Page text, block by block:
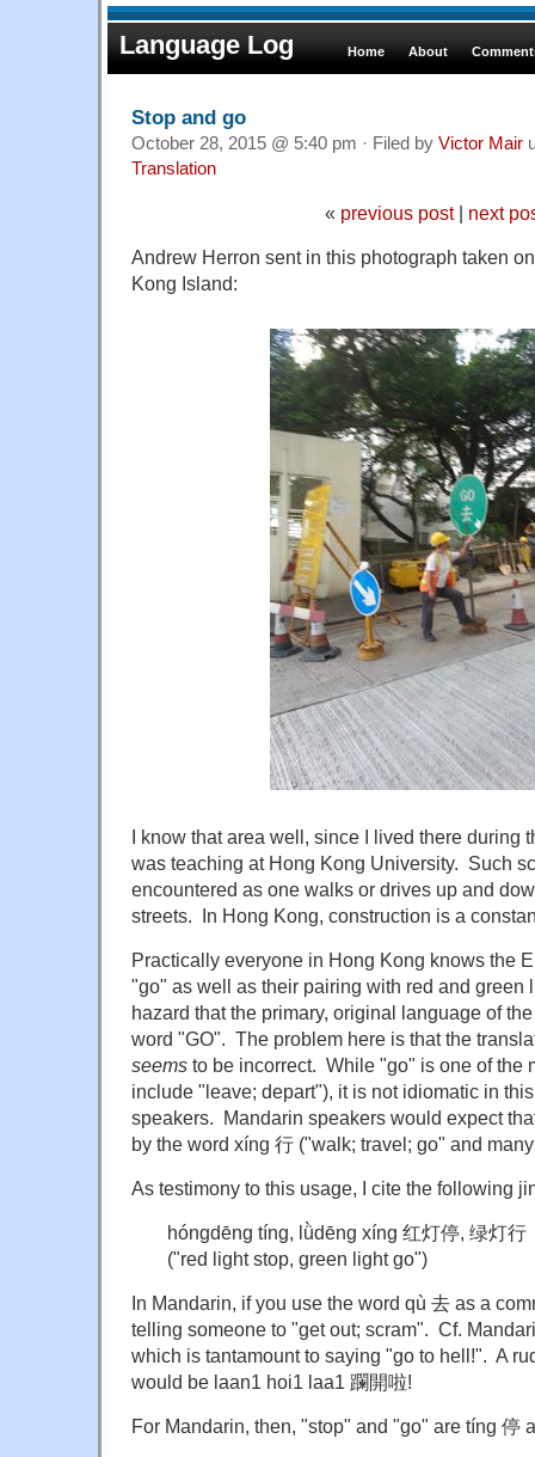
Language Log Home About
Stop and go
October 28, 2015 @ 5:40 pm · Filed by Victor Mair
Translation
« previous post| next
Andrew Herron sent in this photograph taken
Kong Island:
I know that area well, since I lived there during
was teaching at Hong Kong University. Such
encountered as one walks or drives up and
streets. In Hong Kong, construction is a
Practically everyone in Hong Kong knows the
"go" as well as their pairing with red and green
hazard that the primary, original language of
word "GO". The problem here is that the
seems to be incorrect. While "go" is one of the
include "leave; depart"), it is not idiomatic in
speakers. Mandarin speakers would expect
by the word xíng 行 ("walk; travel; go" and
As testimony to this usage, I cite the following
hóngdēng tíng, lǜdēng xíng 红灯停, 绿灯行
("red light stop, green light go")
In Mandarin, if you use the word qù 去 as a
telling someone to "get out; scram". Cf.
which is tantamount to saying "go to hell!". A
would be laan1 hoi1 laa1 躝開啦!
For Mandarin, then, "stop" and "go" are tíng 停